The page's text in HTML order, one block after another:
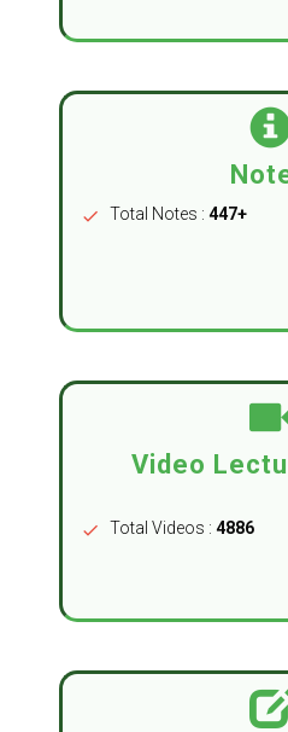
check Total Notes : 447+
Video
check Total Videos : 4886